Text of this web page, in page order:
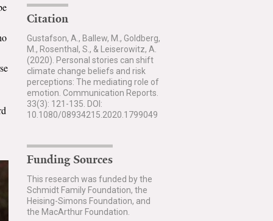
Citation
Gustafson, A., Ballew, M., Goldberg,
M., Rosenthal, S., & Leiserowitz, A.
(2020). Personal stories can shift
climate change beliefs and risk
perceptions: The mediating role of
emotion. Communication Reports.
33(3): 121-135. DOI:
10.1080/08934215.2020.1799049
Funding Sources
This research was funded by the
Schmidt Family Foundation, the
Heising-Simons Foundation, and
the MacArthur Foundation.